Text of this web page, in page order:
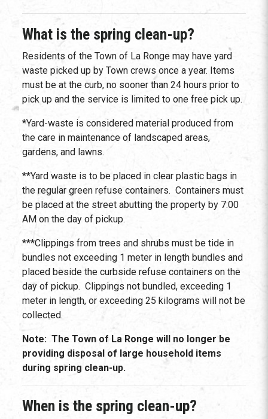
What is the spring clean-up?
Residents of the Town of La Ronge may have yard
waste picked up by Town crews once a year. Items
must be at the curb, no sooner than 24 hours prior to
pick up and the service is limited to one free pick up.
*Yard-waste is considered material produced from
the care in maintenance of landscaped areas,
gardens, and lawns.
**Yard waste is to be placed in clear plastic bags in
the regular green refuse containers. Containers must
be placed at the street abutting the property by 7:00
AM on the day of pickup.
***Clippings from trees and shrubs must be tide in
bundles not exceeding 1 meter in length bundles and
placed beside the curbside refuse containers on the
day of pickup. Clippings not bundled, exceeding 1
meter in length, or exceeding 25 kilograms will not be
collected.
Note: The Town of La Ronge will no longer be
providing disposal of large household items
during spring clean-up.
When is the spring clean-up?